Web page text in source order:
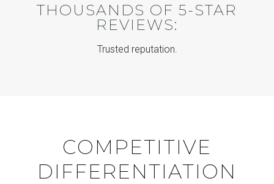
THOUSANDS OF 5-STAR
REVIEWS:
Trusted reputation.
COMPETITIVE
DIFFERENTIATION